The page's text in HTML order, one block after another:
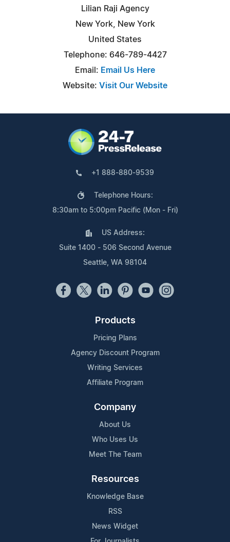
Lilian Raji Agency
New York, New York
United States
Telephone: 646-789-4427
Email: Email Us Here
Website: Visit Our Website
+1 888-880-9539
Telephone Hours:
8:30am to 5:00pm Pacific (Mon - Fri)
US Address:
Suite 1400 - 506 Second Avenue
Seattle, WA 98104
Products
Pricing Plans
Agency Discount Program
Writing Services
Affiliate Program
Company
About Us
Who Uses Us
Meet The Team
Resources
Knowledge Base
RSS
News Widget